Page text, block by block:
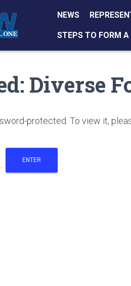
NEWS
STEPS TO FORM A
Diverse
protected. To view it,